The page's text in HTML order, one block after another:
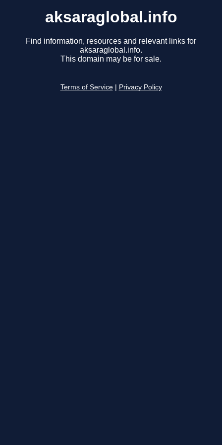
aksaraglobal.info
Find information, resources and relevant links for
aksaraglobal.info.
This domain may be for sale.
Terms of Service Privacy Policy